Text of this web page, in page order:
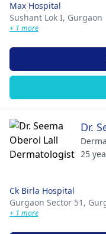
Max Hospital
Sushant Lok I, Gurgaon
+ 1 more
Dr.
25
Ck Birla Hospital
Gurgaon Sector 51,
+ 1 more